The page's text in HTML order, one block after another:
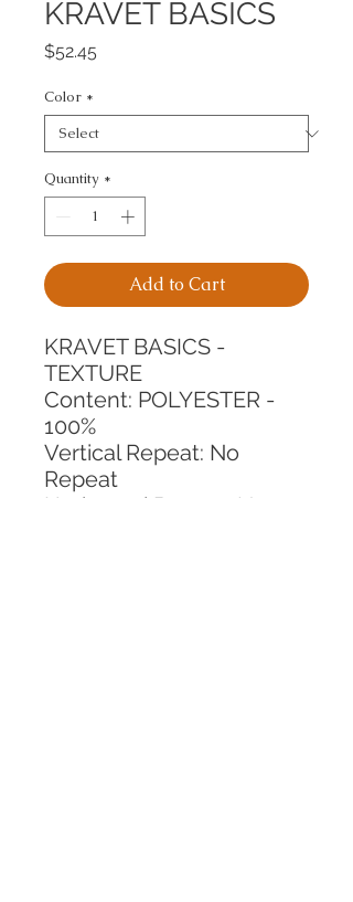
KRAVET BASICS
$52.45
Color *
Quantity *
Add to Cart
KRAVET BASICS -
TEXTURE
Content: POLYESTER -
100%
Vertical Repeat: No
Repeat
Horizontal Repeat: No